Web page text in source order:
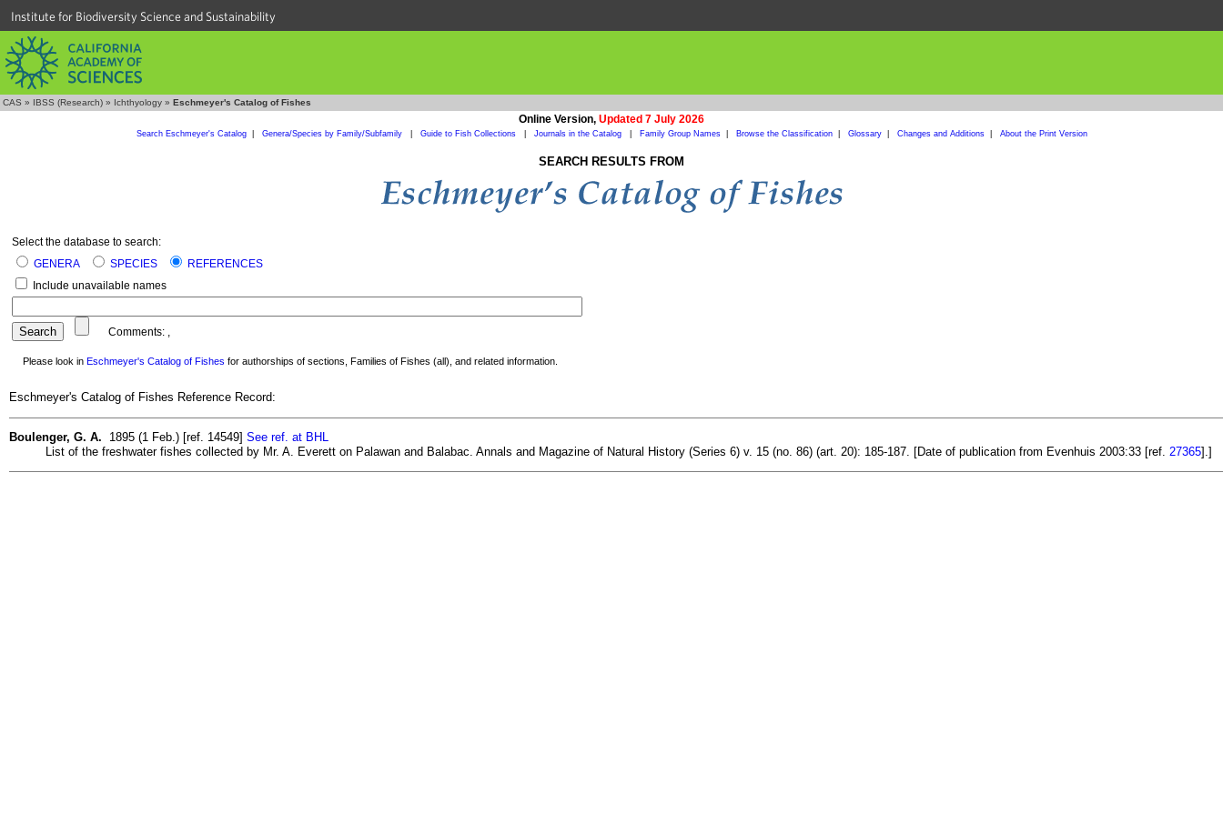
Institute for Biodiversity Science and Sustainability
CAS » IBSS (Research) » Ichthyology » Eschmeyer's Catalog of Fishes
Online Version, Updated 7 July 2026
Search Eschmeyer's Catalog| Genera/Species by Family/Subfamily Guide to Fish Collections Journals in the Catalog Family Group Names| Browse the Classification| Glossary| Changes and Additions| About the Print Version
SEARCH RESULTS FROM
Select the database to search:
GENERA
SPECIES
REFERENCES
Include unavailable names
Comments: ,
Please look in Eschmeyer's Catalog of Fishes for authorships of sections, Families of Fishes (all), and related information.
Eschmeyer's Catalog of Fishes Reference Record:
Boulenger, G. A. 1895 (1 Feb.) [ref. 14549] See ref. at BHL
List of the freshwater fishes collected by Mr. A. Everett on Palawan and Balabac. Annals and Magazine of Natural History (Series 6) v. 15 (no. 86) (art. 20): 185-187. [Date of publication from Evenhuis 2003:33 [ref. 27365].]